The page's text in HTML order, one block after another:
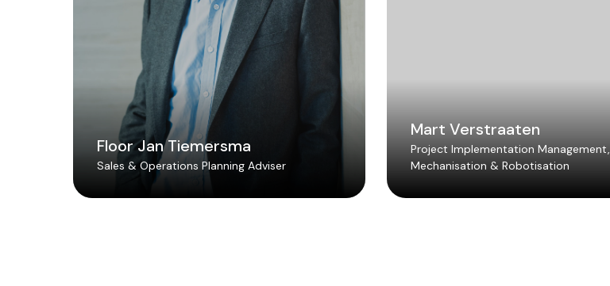
Floor Jan Tiemersma
Sales & Operations Planning Adviser
Mart Verstraaten
Project Implementation Management,
Mechanisation & Robotisation